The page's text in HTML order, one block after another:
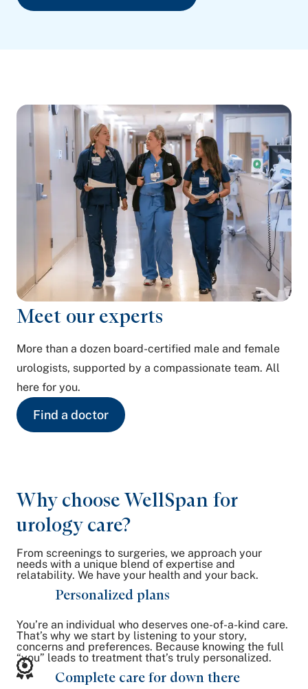
Meet our experts
More than a dozen board-certified male and female
urologists, supported by a compassionate team. All
here for you.
Find a doctor
Why choose WellSpan for
urology care?
From screenings to surgeries, we approach your
needs with a unique blend of expertise and
relatability. We have your health and your back.
Personalized plans
You’re an individual who deserves one-of-a-kind care.
That’s why we start by listening to your story,
concerns and preferences. Because knowing the full
“you” leads to treatment that’s truly personalized.
Complete care for down there